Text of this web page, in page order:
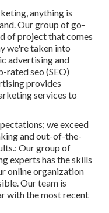
anything is
Our group of go-
of project that comes
we're taken into
advertising and
rated seo (SEO)
provides
services to
we exceed
and out-of-the-
Our group of
experts has the skills
online organization
Our team is
with the most recent